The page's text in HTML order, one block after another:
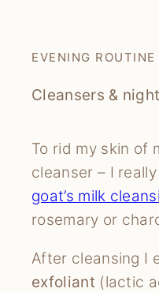
EVENING ROUTINE
Cleansers &
To rid my skin of
cleanser – I
goat’s milk
rosemary or
After cleansing I
exfoliant (lactic